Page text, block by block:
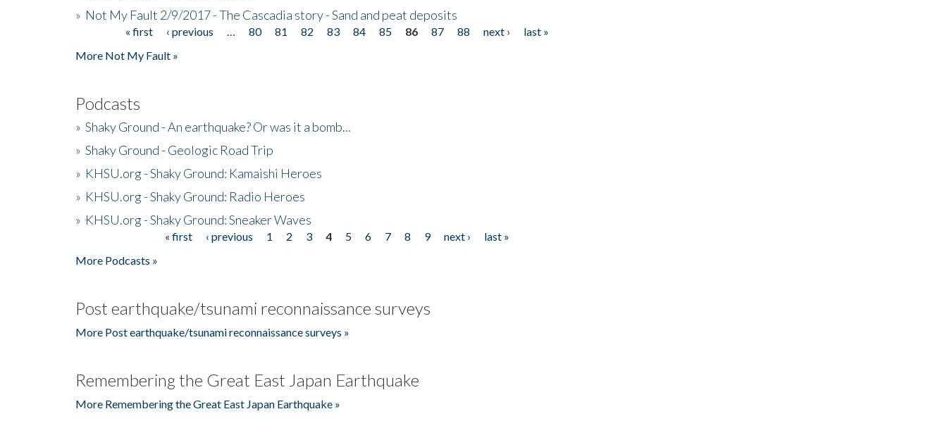
» Not My Fault 2/9/2017 - The Cascadia story - Sand and peat deposits
« first ‹ previous 80 81 82 83 84 85 86 87 88 next ›
last »
More Not My Fault »
Podcasts
» Shaky Ground - An earthquake? Or was it a bomb...
» Shaky Ground - Geologic Road Trip
» KHSU.org - Shaky Ground: Kamaishi Heroes
» KHSU.org - Shaky Ground: Radio Heroes
» KHSU.org - Shaky Ground: Sneaker Waves
« first ‹ previous 1 2 3 4 5 6 7 8 9 next ›
last »
More Podcasts »
Post earthquake/tsunami reconnaissance surveys
More Post earthquake/tsunami reconnaissance surveys »
Remembering the Great East Japan Earthquake
More Remembering the Great East Japan Earthquake »